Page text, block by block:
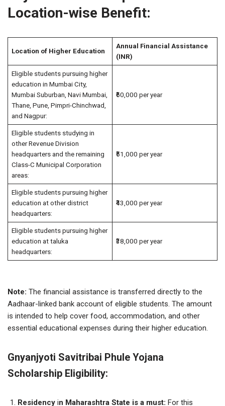
Location-wise Benefit:
Location of Higher Education
Annual Financial Assistance
(INR)
Eligible students pursuing higher
education in Mumbai City,
Mumbai Suburban, Navi Mumbai,
Thane, Pune, Pimpri-Chinchwad,
and Nagpur:
₹60,000 per year
Eligible students studying in
other Revenue Division
headquarters and the remaining
Class-C Municipal Corporation
areas:
₹51,000 per year
Eligible students pursuing higher
education at other district
headquarters:
₹43,000 per year
Eligible students pursuing higher
education at taluka
headquarters:
₹38,000 per year
Note: The financial assistance is transferred directly to the
Aadhaar-linked bank account of eligible students. The amount
is intended to help cover food, accommodation, and other
essential educational expenses during their higher education.
Gnyanjyoti Savitribai Phule Yojana
Scholarship Eligibility:
Residency in Maharashtra State is a must: For this